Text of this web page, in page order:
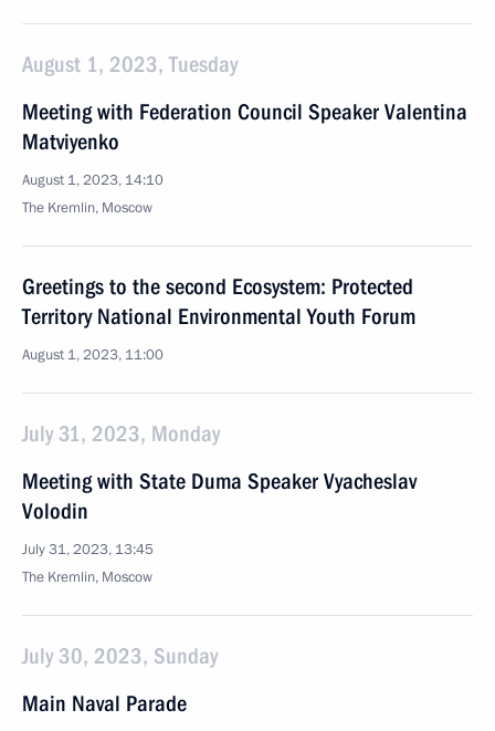
August 1, 2023, Tuesday
Meeting with Federation Council Speaker Valentina
Matviyenko
August 1, 2023, 14:10
The Kremlin, Moscow
Greetings to the second Ecosystem: Protected
Territory National Environmental Youth Forum
August 1, 2023, 11:00
July 31, 2023, Monday
Meeting with State Duma Speaker Vyacheslav
Volodin
July 31, 2023, 13:45
The Kremlin, Moscow
July 30, 2023, Sunday
Main Naval Parade